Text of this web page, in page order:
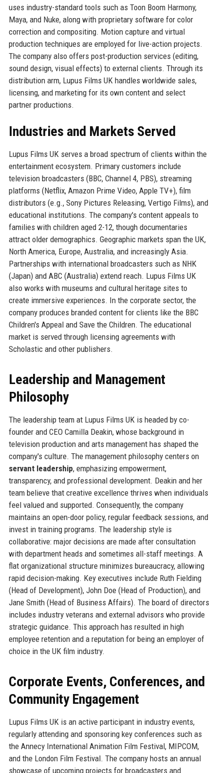
uses industry-standard tools such as Toon Boom Harmony,
Maya, and Nuke, along with proprietary software for color
correction and compositing. Motion capture and virtual
production techniques are employed for live-action projects.
The company also offers post-production services (editing,
sound design, visual effects) to external clients. Through its
distribution arm, Lupus Films UK handles worldwide sales,
licensing, and marketing for its own content and select
partner productions.
Industries and Markets Served
Lupus Films UK serves a broad spectrum of clients within the
entertainment ecosystem. Primary customers include
television broadcasters (BBC, Channel 4, PBS), streaming
platforms (Netflix, Amazon Prime Video, Apple TV+), film
distributors (e.g., Sony Pictures Releasing, Vertigo Films), and
educational institutions. The company's content appeals to
families with children aged 2-12, though documentaries
attract older demographics. Geographic markets span the UK,
North America, Europe, Australia, and increasingly Asia.
Partnerships with international broadcasters such as NHK
(Japan) and ABC (Australia) extend reach. Lupus Films UK
also works with museums and cultural heritage sites to
create immersive experiences. In the corporate sector, the
company produces branded content for clients like the BBC
Children's Appeal and Save the Children. The educational
market is served through licensing agreements with
Scholastic and other publishers.
Leadership and Management
Philosophy
The leadership team at Lupus Films UK is headed by co-
founder and CEO Camilla Deakin, whose background in
television production and arts management has shaped the
company's culture. The management philosophy centers on
servant leadership, emphasizing empowerment,
transparency, and professional development. Deakin and her
team believe that creative excellence thrives when individuals
feel valued and supported. Consequently, the company
maintains an open-door policy, regular feedback sessions, and
invest in training programs. The leadership style is
collaborative: major decisions are made after consultation
with department heads and sometimes all-staff meetings. A
flat organizational structure minimizes bureaucracy, allowing
rapid decision-making. Key executives include Ruth Fielding
(Head of Development), John Doe (Head of Production), and
Jane Smith (Head of Business Affairs). The board of directors
includes industry veterans and external advisors who provide
strategic guidance. This approach has resulted in high
employee retention and a reputation for being an employer of
choice in the UK film industry.
Corporate Events, Conferences, and
Community Engagement
Lupus Films UK is an active participant in industry events,
regularly attending and sponsoring key conferences such as
the Annecy International Animation Film Festival, MIPCOM,
and the London Film Festival. The company hosts an annual
showcase of upcoming projects for broadcasters and